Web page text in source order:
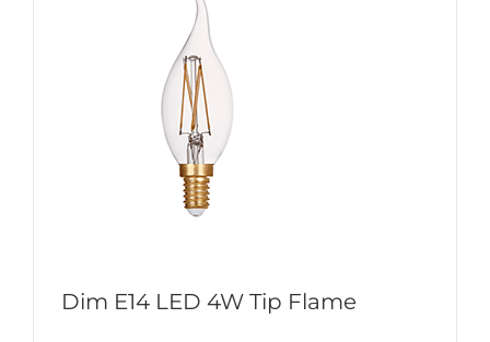
Dim E14 LED 4W Tip Flame